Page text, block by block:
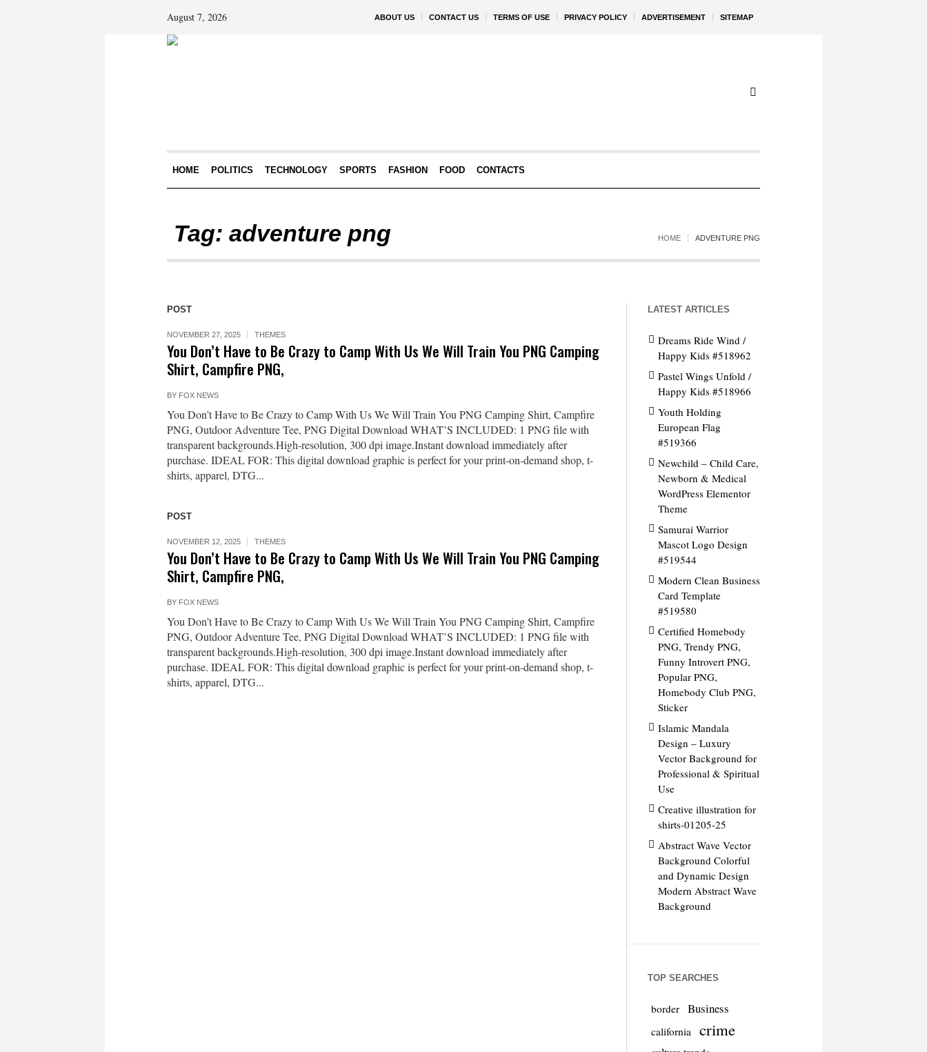
ABOUT US CONTACT US TERMS OF USE PRIVACY POLICY ADVERTISEMENT SITEMAP
August 7, 2026
HOME POLITICS TECHNOLOGY SPORTS FASHION FOOD CONTACTS
Tag: adventure png HOME ADVENTURE PNG
POST
NOVEMBER 27, 2025 THEMES
You Don’t Have to Be Crazy to Camp With Us We Will Train You PNG Camping
Shirt, Campfire PNG,
BY FOX NEWS
You Don’t Have to Be Crazy to Camp With Us We Will Train You PNG Camping Shirt, Campfire
PNG, Outdoor Adventure Tee, PNG Digital Download WHAT’S INCLUDED: 1 PNG file with
transparent backgrounds.High-resolution, 300 dpi image.Instant download immediately after
purchase. IDEAL FOR: This digital download graphic is perfect for your print-on-demand shop, t-
shirts, apparel, DTG...
POST
NOVEMBER 12, 2025 THEMES
You Don’t Have to Be Crazy to Camp With Us We Will Train You PNG Camping
Shirt, Campfire PNG,
BY FOX NEWS
You Don’t Have to Be Crazy to Camp With Us We Will Train You PNG Camping Shirt, Campfire
PNG, Outdoor Adventure Tee, PNG Digital Download WHAT’S INCLUDED: 1 PNG file with
transparent backgrounds.High-resolution, 300 dpi image.Instant download immediately after
purchase. IDEAL FOR: This digital download graphic is perfect for your print-on-demand shop, t-
shirts, apparel, DTG...
LATEST ARTICLES
Dreams Ride Wind /
Happy Kids #518962
Pastel Wings Unfold /
Happy Kids #518966
Youth Holding
European Flag
#519366
Newchild – Child Care,
Newborn & Medical
WordPress Elementor
Theme
Samurai Warrior
Mascot Logo Design
#519544
Modern Clean Business
Card Template
#519580
Certified Homebody
PNG, Trendy PNG,
Funny Introvert PNG,
Popular PNG,
Homebody Club PNG,
Sticker
Islamic Mandala
Design – Luxury
Vector Background for
Professional & Spiritual
Use
Creative illustration for
shirts-01205-25
Abstract Wave Vector
Background Colorful
and Dynamic Design
Modern Abstract Wave
Background
TOP SEARCHES
border Business
california crime